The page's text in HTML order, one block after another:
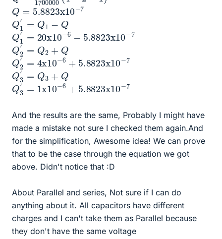
Q
5.8823x10−
7
Q1 Q1−
Q1 20x 10−6 5.8823 x10−
7
Q2 Q2
Q2 4x10−6 5.8823 x 10
−7
Q3 Q3
Q3 x10−6+ 5.8823 x10−
7
And the results are the same, Probably I might have
made a mistake not sure I checked them again.And
for the simplification, Awesome idea! We can prove
that to be the case through the equation we got
above. Didn't notice that :D
About Parallel and series, Not sure if I can do
anything about it. All capacitors have different
charges and I can't take them as Parallel because
they don't have the same voltage